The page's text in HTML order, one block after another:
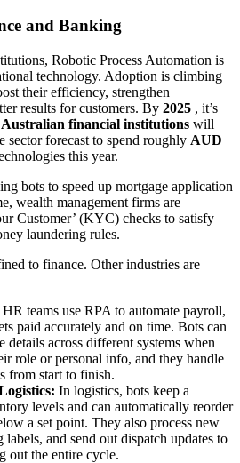
and Banking
Robotic Process Automation is
technology. Adoption is climbing
their efficiency, strengthen
results for customers. By 2025 , it’s
financial institutions will
sector forecast to spend roughly AUD
this year.
bots to speed up mortgage application
wealth management firms are
Customer’ (KYC) checks to satisfy
laundering rules.
to finance. Other industries are
HR teams use RPA to automate payroll,
paid accurately and on time. Bots can
details across different systems when
role or personal info, and they handle
from start to finish.
In logistics, bots keep a
levels and can automatically reorder
a set point. They also process new
and send out dispatch updates to
out the entire cycle.